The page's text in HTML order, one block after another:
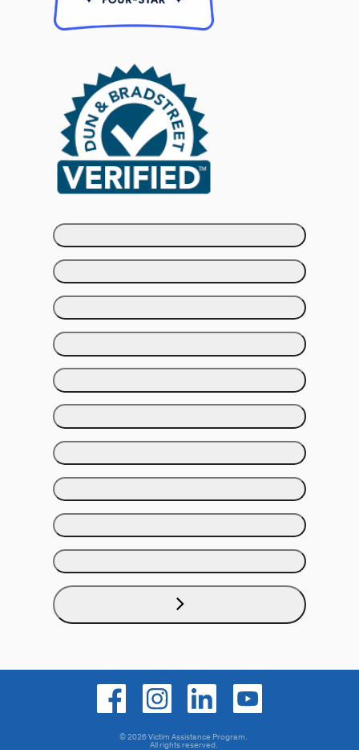
© 2026 Victim Assistance Program.
All rights reserved.